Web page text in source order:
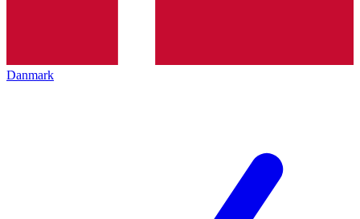
Danmark